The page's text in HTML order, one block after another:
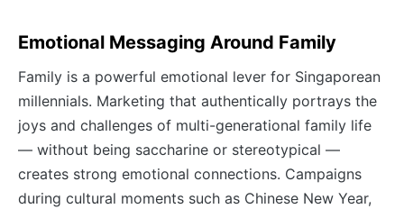
Emotional Messaging Around Family
Family is a powerful emotional lever for Singaporean
millennials. Marketing that authentically portrays the
joys and challenges of multi-generational family life
— without being saccharine or stereotypical —
creates strong emotional connections. Campaigns
during cultural moments such as Chinese New Year,